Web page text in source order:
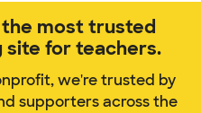
most trusted
site for teachers.
we're trusted by
supporters across the